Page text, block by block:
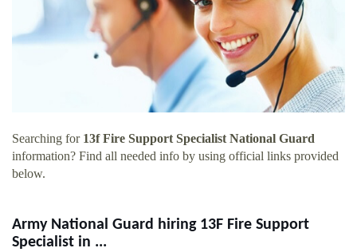
Searching for 13f Fire Support Specialist National Guard
information? Find all needed info by using official links provided
below.
Army National Guard hiring 13F Fire Support
Specialist in ...